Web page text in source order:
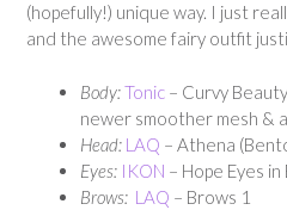
(hopefully!) unique way. I just
and the awesome fairy outfit
Body:Tonic – Curvy
newer smoother mesh &
Head: LAQ – Athena
Eyes: IKON – Hope Eyes in
Brows: LAQ – Brows 1